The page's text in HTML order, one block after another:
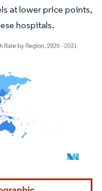
at lower price points,
hospitals.
under CC BY 4.0.